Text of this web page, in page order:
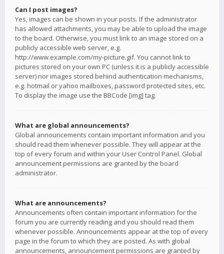
Can I post images?
Yes, images can be shown in your posts. If the administrator
has allowed attachments, you may be able to upload the image
to the board. Otherwise, you must link to an image stored on a
publicly accessible web server, e.g.
http://www.example.com/my-picture.gif. You cannot link to
pictures stored on your own PC (unless it is a publicly accessible
server) nor images stored behind authentication mechanisms,
e.g. hotmail or yahoo mailboxes, password protected sites, etc.
To display the image use the BBCode [img] tag.
What are global announcements?
Global announcements contain important information and you
should read them whenever possible. They will appear at the
top of every forum and within your User Control Panel. Global
announcement permissions are granted by the board
administrator.
What are announcements?
Announcements often contain important information for the
forum you are currently reading and you should read them
whenever possible. Announcements appear at the top of every
page in the forum to which they are posted. As with global
announcements, announcement permissions are granted by